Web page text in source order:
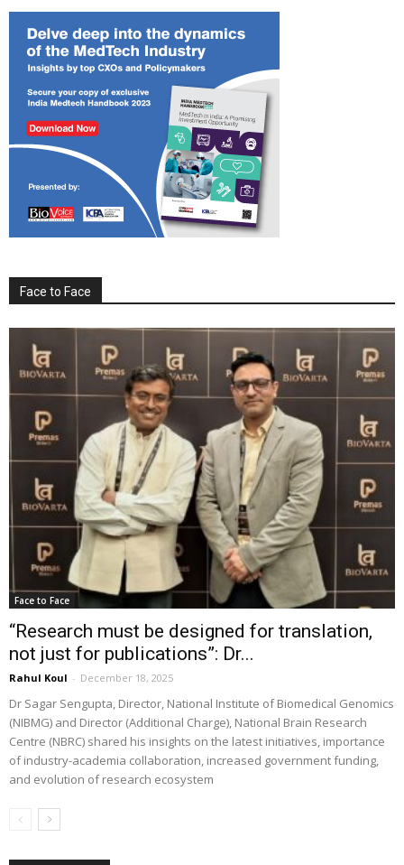
Face to Face
Face to Face
“Research must be designed for translation,
not just for publications”: Dr...
Rahul Koul - December 18, 2025
Dr Sagar Sengupta, Director, National Institute of Biomedical Genomics
(NIBMG) and Director (Additional Charge), National Brain Research
Centre (NBRC) shared his insights on the latest initiatives, importance
of industry-academia collaboration, increased government funding,
and evolution of research ecosystem